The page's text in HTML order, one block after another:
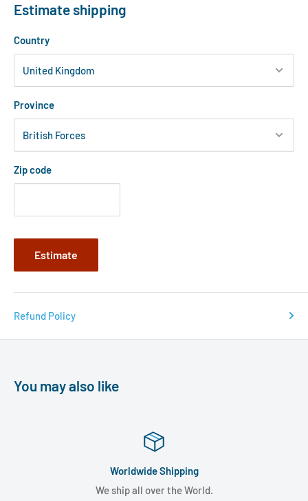
Estimate shipping
Country
Province
Zip code
Estimate
Refund Policy
You may also like
Worldwide Shipping
We ship all over the World.